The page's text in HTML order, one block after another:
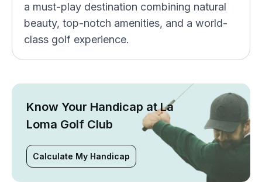
a must-play destination combining natural
beauty, top-notch amenities, and a world-
class golf experience.
Know Your Handicap at La
Loma Golf Club
Calculate My Handicap